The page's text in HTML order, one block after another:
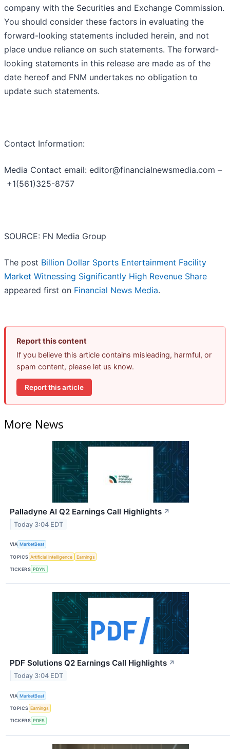
company with the Securities and Exchange Commission.
You should consider these factors in evaluating the
forward-looking statements included herein, and not
place undue reliance on such statements. The forward-
looking statements in this release are made as of the
date hereof and FNM undertakes no obligation to
update such statements.
Contact Information:
Media Contact email: editor@financialnewsmedia.com –
+1(561)325-8757
SOURCE: FN Media Group
The post Billion Dollar Sports Entertainment Facility
Market Witnessing Significantly High Revenue Share
appeared first on Financial News Media.
Report this content
If you believe this article contains misleading, harmful, or
spam content, please let us know.
Report this article
More News
Palladyne AI Q2 Earnings Call Highlights ↗
Today 3:04 EDT
VIA MarketBeat
TOPICS Artificial Intelligence Earnings
TICKERS PDYN
PDF Solutions Q2 Earnings Call Highlights ↗
Today 3:04 EDT
VIA MarketBeat
TOPICS Earnings
TICKERS PDFS